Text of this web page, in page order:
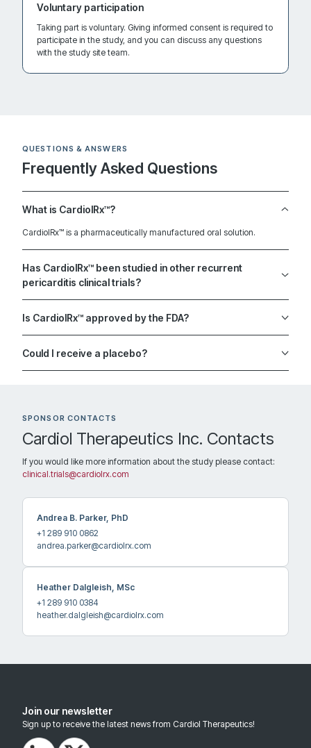
2704.4 km
Directions
Recruiting
Jacksonville Florida 32224
Directions
University of Virginia
Contact: Antonio Abbate, MD
Charlottesville Virginia 22908
2948.4 km
Directions
Recruiting
Virginia Commonwealth University
1200 E. Broad St., West Wing, 5th Floor, Rm. 520
Contact: Georgia Thomas, MD
United States
Directions
MedStar Health Institute
Voluntary participation
Taking part is voluntary. Giving informed consent is required to
participate in the study, and you can discuss any questions
with the study site team.
QUESTIONS & ANSWERS
Frequently Asked Questions
What is CardiolRx™?
CardiolRx™ is a pharmaceutically manufactured oral solution.
Has CardiolRx™ been studied in other recurrent
pericarditis clinical trials?
Is CardiolRx™ approved by the FDA?
Could I receive a placebo?
SPONSOR CONTACTS
Cardiol Therapeutics Inc. Contacts
If you would like more information about the study please contact:
clinical.trials@cardiolrx.com
Andrea B. Parker, PhD
+1 289 910 0862
andrea.parker@cardiolrx.com
Heather Dalgleish, MSc
+1 289 910 0384
heather.dalgleish@cardiolrx.com
Join our newsletter
Sign up to receive the latest news from Cardiol Therapeutics!